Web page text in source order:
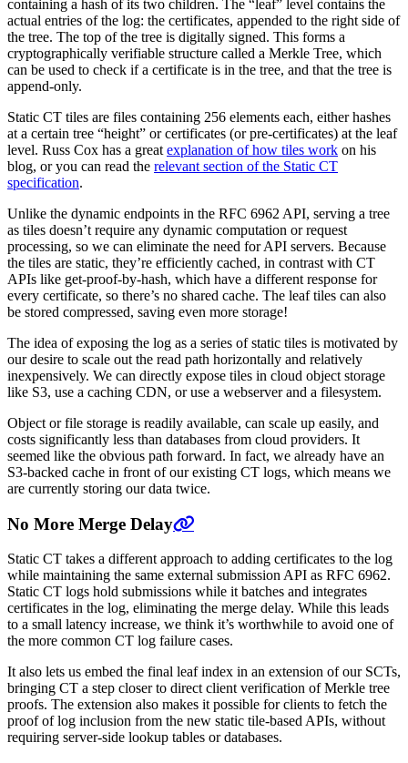
containing a hash of its two children. The “leaf” level contains the
actual entries of the log: the certificates, appended to the right side of
the tree. The top of the tree is digitally signed. This forms a
cryptographically verifiable structure called a Merkle Tree, which
can be used to check if a certificate is in the tree, and that the tree is
append-only.
Static CT tiles are files containing 256 elements each, either hashes
at a certain tree “height” or certificates (or pre-certificates) at the leaf
level. Russ Cox has a great explanation of how tiles work on his
blog, or you can read the relevant section of the Static CT
specification.
Unlike the dynamic endpoints in the RFC 6962 API, serving a tree
as tiles doesn’t require any dynamic computation or request
processing, so we can eliminate the need for API servers. Because
the tiles are static, they’re efficiently cached, in contrast with CT
APIs like get-proof-by-hash, which have a different response for
every certificate, so there’s no shared cache. The leaf tiles can also
be stored compressed, saving even more storage!
The idea of exposing the log as a series of static tiles is motivated by
our desire to scale out the read path horizontally and relatively
inexpensively. We can directly expose tiles in cloud object storage
like S3, use a caching CDN, or use a webserver and a filesystem.
Object or file storage is readily available, can scale up easily, and
costs significantly less than databases from cloud providers. It
seemed like the obvious path forward. In fact, we already have an
S3-backed cache in front of our existing CT logs, which means we
are currently storing our data twice.
No More Merge Delay
Static CT takes a different approach to adding certificates to the log
while maintaining the same external submission API as RFC 6962.
Static CT logs hold submissions while it batches and integrates
certificates in the log, eliminating the merge delay. While this leads
to a small latency increase, we think it’s worthwhile to avoid one of
the more common CT log failure cases.
It also lets us embed the final leaf index in an extension of our SCTs,
bringing CT a step closer to direct client verification of Merkle tree
proofs. The extension also makes it possible for clients to fetch the
proof of log inclusion from the new static tile-based APIs, without
requiring server-side lookup tables or databases.